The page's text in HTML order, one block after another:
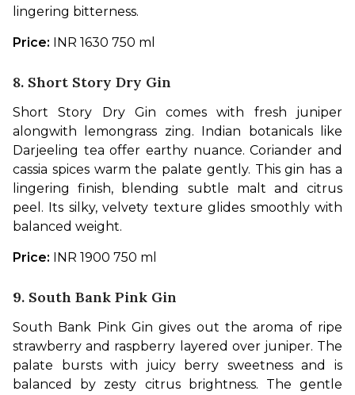
lingering bitterness.
Price: INR 1630 750 ml
8. Short Story Dry Gin
Short Story Dry Gin comes with fresh juniper
alongwith lemongrass zing. Indian botanicals like
Darjeeling tea offer earthy nuance. Coriander and
cassia spices warm the palate gently. This gin has a
lingering finish, blending subtle malt and citrus
peel. Its silky, velvety texture glides smoothly with
balanced weight.
Price: INR 1900 750 ml
9. South Bank Pink Gin
South Bank Pink Gin gives out the aroma of ripe
strawberry and raspberry layered over juniper. The
palate bursts with juicy berry sweetness and is
balanced by zesty citrus brightness. The gentle